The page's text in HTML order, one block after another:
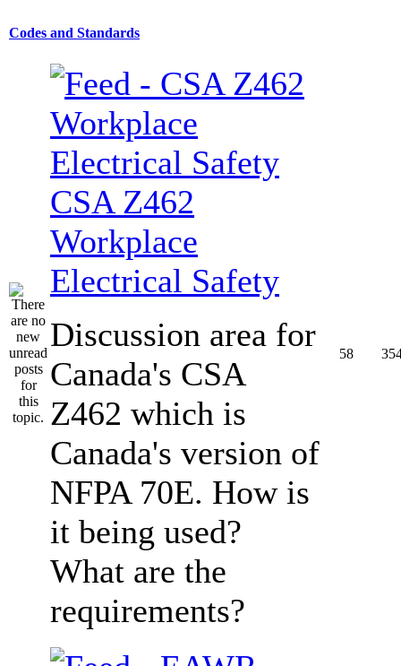
Codes and Standards
CSA Z462
Workplace
Electrical Safety
Discussion area for
Canada's CSA
Z462 which is
Canada's version of
NFPA 70E. How is
it being used?
What are the
requirements?
58